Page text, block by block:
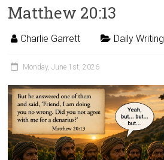
Matthew 20:13
Charlie Garrett Daily Writing
Monday, June 1st, 2026